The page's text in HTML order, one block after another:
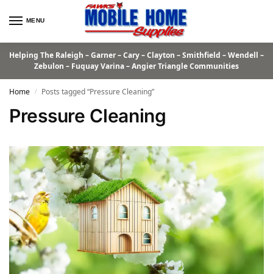
MENU
Helping The Raleigh – Garner – Cary – Clayton – Smithfield – Wendell –
Zebulon – Fuquay Varina – Angier Triangle Communities
Home / Posts tagged “Pressure Cleaning”
Pressure Cleaning